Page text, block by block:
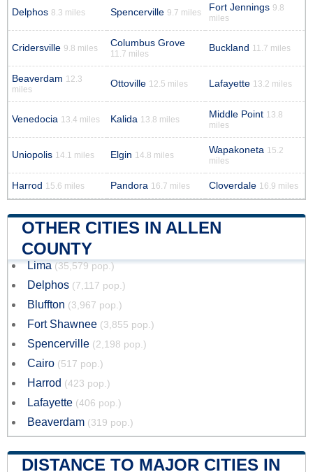
Delphos 8.3 miles Spencerville 9.7 miles Fort Jennings 9.8
miles
Cridersville 9.8 miles Columbus Grove
11.7 miles
Buckland 11.7 miles
Beaverdam 12.3
miles
Ottoville 12.5 miles Lafayette 13.2 miles
Venedocia 13.4 miles Kalida 13.8 miles Middle Point 13.8
miles
Uniopolis 14.1 miles Elgin 14.8 miles Wapakoneta 15.2
miles
Harrod 15.6 miles Pandora 16.7 miles Cloverdale 16.9 miles
OTHER CITIES IN ALLEN
COUNTY
Lima (35,579 pop.)
Delphos (7,117 pop.)
Bluffton (3,967 pop.)
Fort Shawnee (3,855 pop.)
Spencerville (2,198 pop.)
Cairo (517 pop.)
Harrod (423 pop.)
Lafayette (406 pop.)
Beaverdam (319 pop.)
DISTANCE TO MAJOR CITIES IN